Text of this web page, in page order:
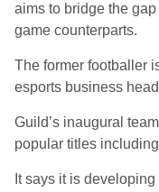
aims to bridge the
game counterparts.
The former footballer
esports business
Guild’s inaugural
popular titles
It says it is